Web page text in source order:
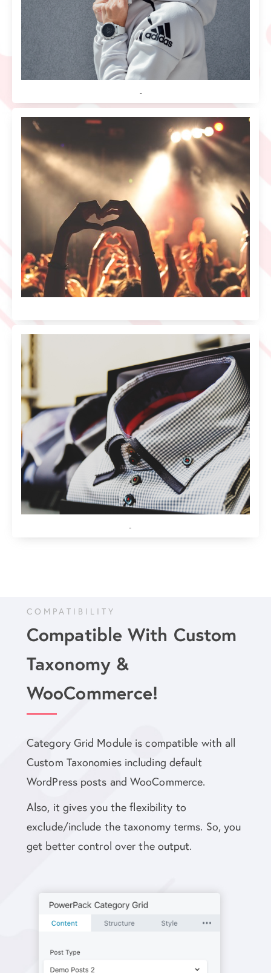
Hoodies
Music
Shirt
COMPATIBILITY
Compatible With Custom
Taxonomy &
WooCommerce!
Category Grid Module is compatible with all
Custom Taxonomies including default
WordPress posts and WooCommerce.
Also, it gives you the flexibility to
exclude/include the taxonomy terms. So, you
get better control over the output.